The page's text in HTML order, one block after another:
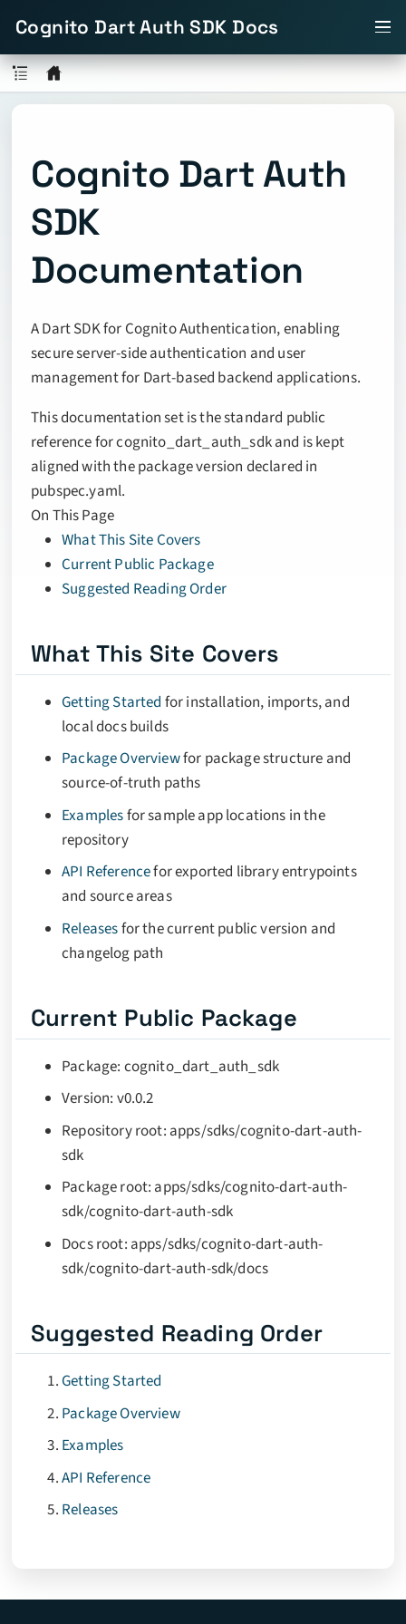
Cognito Dart Auth SDK Docs
Cognito Dart Auth
SDK
Documentation
A Dart SDK for Cognito Authentication, enabling
secure server-side authentication and user
management for Dart-based backend applications.
This documentation set is the standard public
reference for cognito_dart_auth_sdk and is kept
aligned with the package version declared in
pubspec.yaml.
On This Page
What This Site Covers
Current Public Package
Suggested Reading Order
What This Site Covers
Getting Started for installation, imports, and
local docs builds
Package Overviewfor package structure and
source-of-truth paths
Examplesfor sample app locations in the
repository
API Referencefor exported library entrypoints
and source areas
Releasesfor the current public version and
changelog path
Current Public Package
Package: cognito_dart_auth_sdk
Version: v0.0.2
Repository root: apps/sdks/cognito-dart-auth-
sdk
Package root: apps/sdks/cognito-dart-auth-
sdk/cognito-dart-auth-sdk
Docs root: apps/sdks/cognito-dart-auth-
sdk/cognito-dart-auth-sdk/docs
Suggested Reading Order
Getting Started
Package Overview
Examples
API Reference
Releases